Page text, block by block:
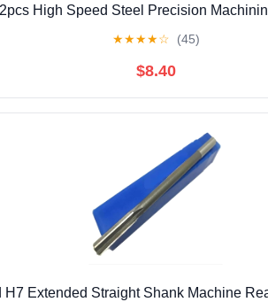
High Speed Steel Precision
★★★★☆ (45)
$8.40
H7 Extended Straight Shank Machine